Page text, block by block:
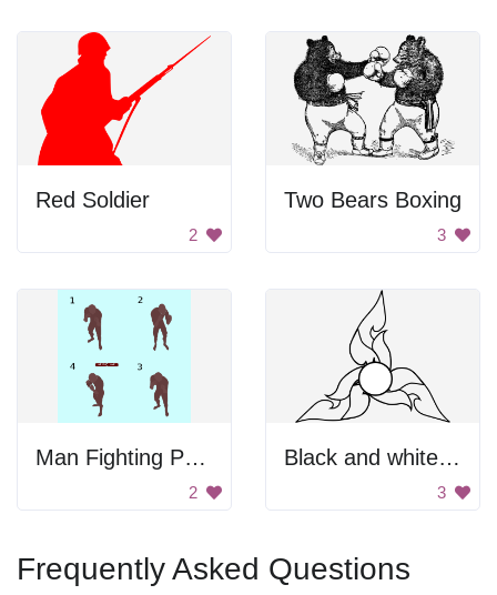
Red Soldier
2
Two Bears Boxing
3
Man Fighting Poses
2
Black and white art
3
Frequently Asked Questions